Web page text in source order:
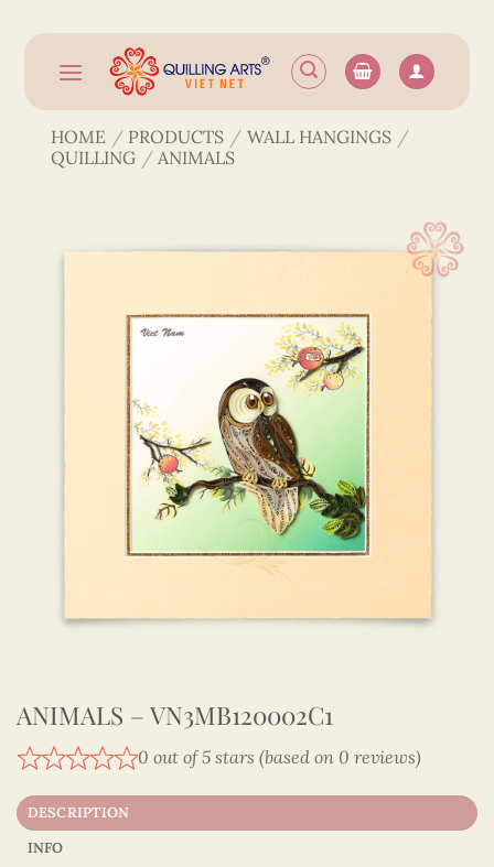
content
HOME / PRODUCTS / WALL HANGINGS /
QUILLING / ANIMALS
ANIMALS – VN3MB120002C1
0 out of 5 stars (based on 0 reviews)
DESCRIPTION
INFO